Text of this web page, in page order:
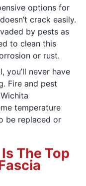
options for
crack easily.
by pests as
to clean this
or rust.
you’ll never have
Fire and pest
temperature
be replaced or
The Top